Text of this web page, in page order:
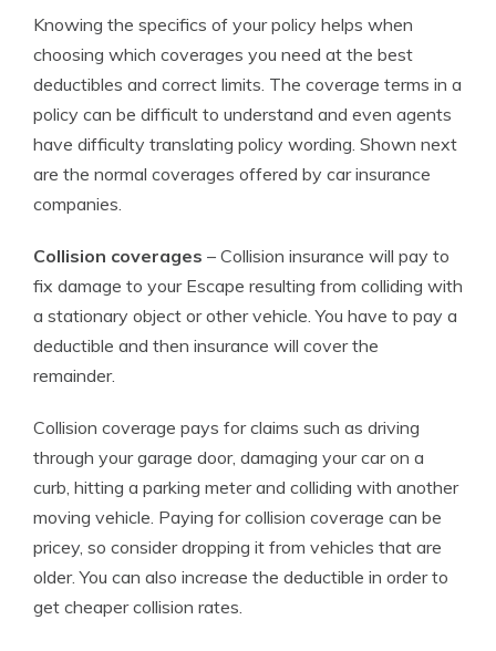
Knowing the specifics of your policy helps when
choosing which coverages you need at the best
deductibles and correct limits. The coverage terms in a
policy can be difficult to understand and even agents
have difficulty translating policy wording. Shown next
are the normal coverages offered by car insurance
companies.
Collision coverages – Collision insurance will pay to
fix damage to your Escape resulting from colliding with
a stationary object or other vehicle. You have to pay a
deductible and then insurance will cover the
remainder.
Collision coverage pays for claims such as driving
through your garage door, damaging your car on a
curb, hitting a parking meter and colliding with another
moving vehicle. Paying for collision coverage can be
pricey, so consider dropping it from vehicles that are
older. You can also increase the deductible in order to
get cheaper collision rates.